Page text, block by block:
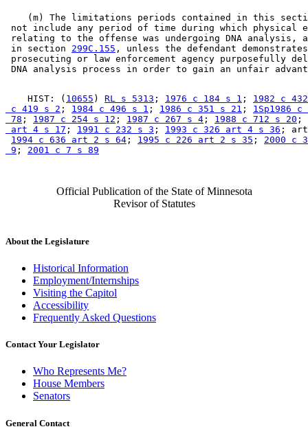
(m) The limitations periods contained in this
not include any period of time during which physical
relating to the offense was undergoing DNA analysis,
in section 299C.155 , unless the defendant
prosecuting or law enforcement agency purposefully
    HIST: (
10655 ) RL s 5313 ; 1976 c 184 s 1 ; 1982 c
c 419 s 2 ; 1984 c 496 s 1 ; 1986 c 351 s 21 ; 1Sp1986
78 ; 1987 c 254 s 12 ; 1987 c 267 s 4 ; 1988 c 712 s 20 ;
art 4 s 17 ; 1991 c 232 s 3 ; 1993 c 326 art 4 s 36 ;
1994 c 636 art 2 s 64 ; 1995 c 226 art 2 s 35 ; 2000 c
9 ; 2001 c 7 s 89
Official Publication of the State of Minnesota
Revisor of Statutes
About the Legislature
Historical Information
Employment/Internships
Visiting the Capitol
Accessibility
Frequently Asked Questions
Contact Your Legislator
Who Represents Me?
House Members
Senators
General Contact